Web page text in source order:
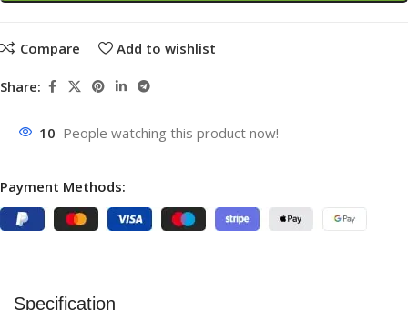
Compare Add to wishlist
Share:
10 People watching this product now!
Payment Methods:
Specification